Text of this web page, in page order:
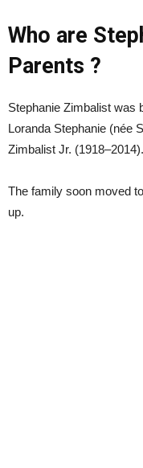
Who are
Parents ?
Stephanie Zimbalist was
Loranda Stephanie (née
Zimbalist Jr. (1918–2014).
The family soon moved
up.